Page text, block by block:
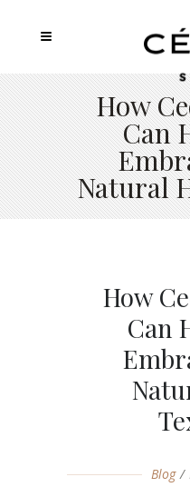
How
Can
Natural
How
Can
Blog